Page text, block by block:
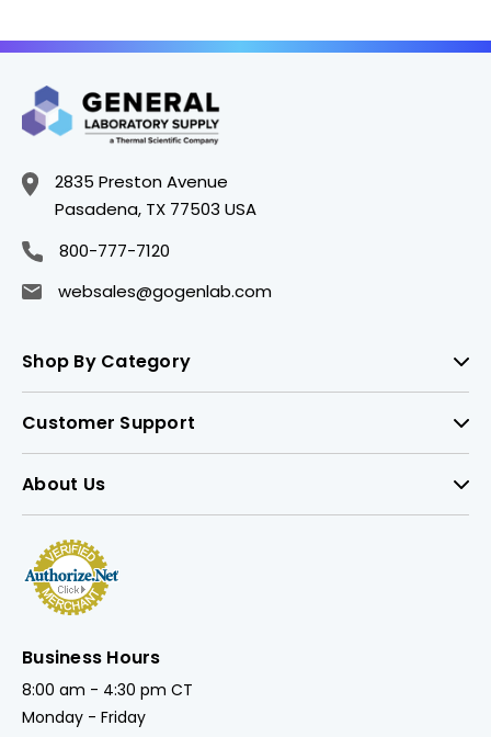
2835 Preston Avenue
Pasadena, TX 77503 USA
800-777-7120
websales@gogenlab.com
Shop By Category
Customer Support
About Us
Business Hours
8:00 am - 4:30 pm CT
Monday - Friday